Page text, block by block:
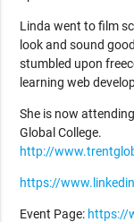
Linda went to film
look and sound
stumbled upon
learning web
She is now
Global College.
http://
https://
Event Page: https://